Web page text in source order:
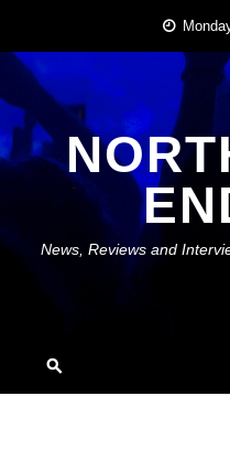
content
News, Reviews and